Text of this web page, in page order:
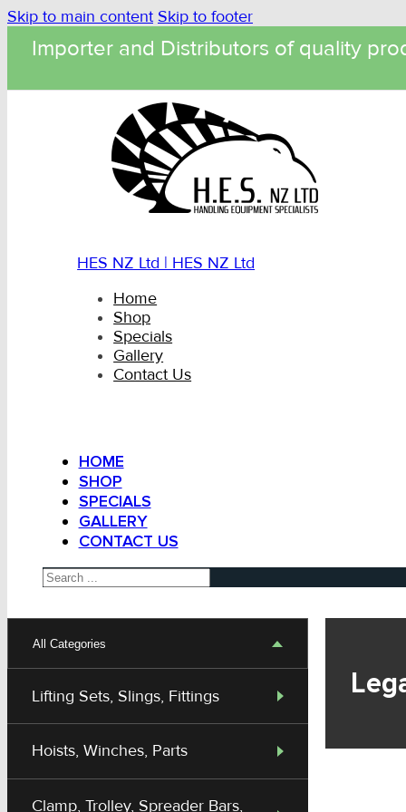
Skip to main content Skip to footer
Importer and Distributors of quality
HES NZ Ltd | HES NZ Ltd
Home
Shop
Specials
Gallery
Contact Us
HOME
SHOP
SPECIALS
GALLERY
CONTACT US
Search
All Categories
Lifting Sets, Slings, Fittings
Hoists, Winches, Parts
Clamp, Trolley, Spreader Bars,